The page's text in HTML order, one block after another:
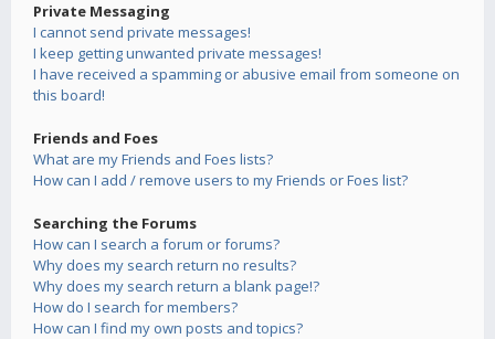
Private Messaging
I cannot send private messages!
I keep getting unwanted private messages!
I have received a spamming or abusive email from someone on
this board!
Friends and Foes
What are my Friends and Foes lists?
How can I add / remove users to my Friends or Foes list?
Searching the Forums
How can I search a forum or forums?
Why does my search return no results?
Why does my search return a blank page!?
How do I search for members?
How can I find my own posts and topics?